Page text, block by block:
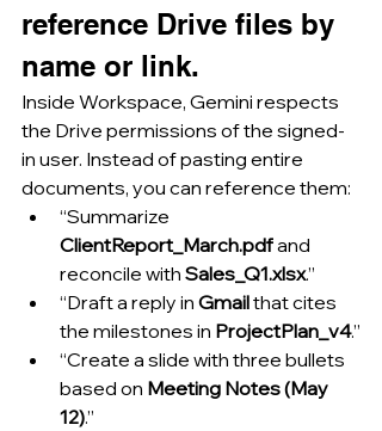
reference Drive files by
name or link.
Inside Workspace, Gemini respects
the Drive permissions of the signed-
in user. Instead of pasting entire
documents, you can reference them:
“Summarize
ClientReport_March.pdf and
reconcile with Sales_Q1.xlsx.”
“Draft a reply in Gmail that cites
the milestones in ProjectPlan_v4.”
“Create a slide with three bullets
based on Meeting Notes (May
12).”